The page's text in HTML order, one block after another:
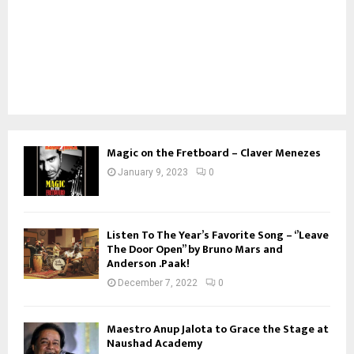
Magic on the Fretboard – Claver Menezes
January 9, 2023 0
Listen To The Year’s Favorite Song – ‘’Leave
The Door Open’’ by Bruno Mars and
Anderson .Paak!
December 7, 2022 0
Maestro Anup Jalota to Grace the Stage at
Naushad Academy